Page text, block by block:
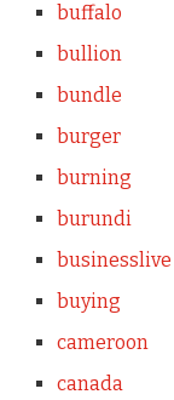
buffalo
bullion
bundle
burger
burning
burundi
businesslive
buying
cameroon
canada